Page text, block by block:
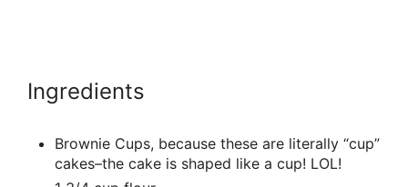
Ingredients
Brownie Cups, because these are literally “cup”
cakes–the cake is shaped like a cup! LOL!